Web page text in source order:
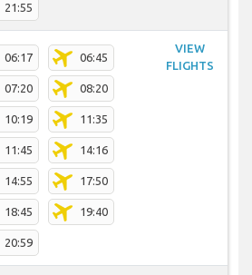
21:55
06:17 06:45
07:20 08:20
10:19 11:35
11:45 14:16
14:55 17:50
18:45 19:40
20:59
VIEW
FLIGHTS